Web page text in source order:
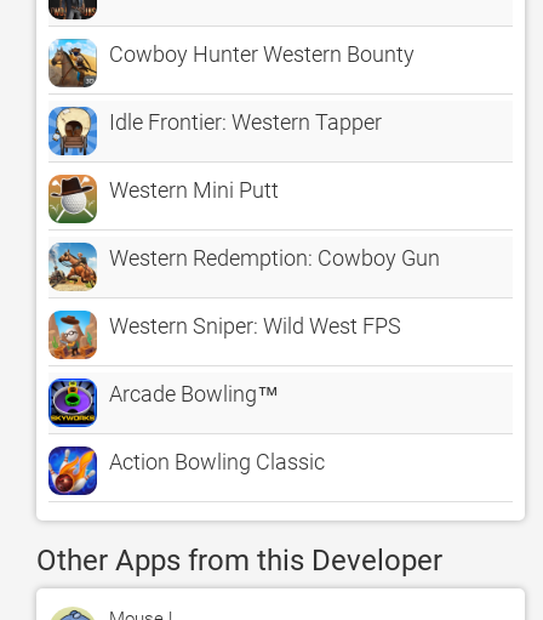
Cowboy Hunter Western Bounty
Idle Frontier: Western Tapper
Western Mini Putt
Western Redemption: Cowboy Gun
Western Sniper: Wild West FPS
Arcade Bowling™
Action Bowling Classic
Other Apps from this Developer